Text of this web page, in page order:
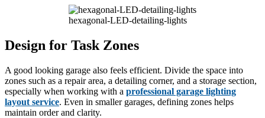
hexagonal-LED-detailing-lights
Design for Task Zones
A good looking garage also feels efficient. Divide the space into
zones such as a repair area, a detailing corner, and a storage section,
especially when working with a professional garage lighting
layout service. Even in smaller garages, defining zones helps
maintain order and clarity.